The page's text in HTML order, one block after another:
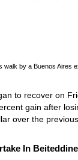
walk by a Buenos Aires
to recover on
gain after
over the
In